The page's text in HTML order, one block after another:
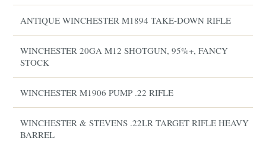
ANTIQUE WINCHESTER M1894 TAKE-DOWN RIFLE
WINCHESTER 20GA M12 SHOTGUN, 95%+, FANCY
STOCK
WINCHESTER M1906 PUMP .22 RIFLE
WINCHESTER & STEVENS .22LR TARGET RIFLE HEAVY
BARREL